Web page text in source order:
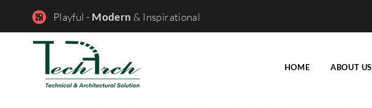
Playful - Modern & Inspirational
HOME ABOUT US